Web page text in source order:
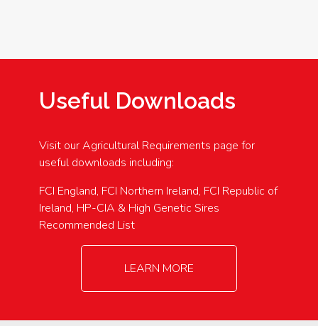
Useful Downloads
Visit our Agricultural Requirements page for
useful downloads including:
FCI England, FCI Northern Ireland, FCI Republic of
Ireland, HP-CIA & High Genetic Sires
Recommended List
LEARN MORE